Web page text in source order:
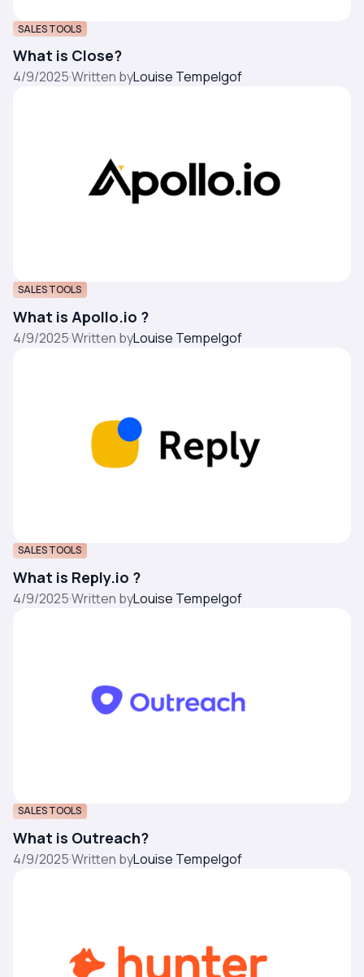
SALES TOOLS
What is Close?
4/9/2025·Written byLouise Tempelgof
SALES TOOLS
What is Apollo.io ?
4/9/2025·Written byLouise Tempelgof
SALES TOOLS
What is Reply.io ?
4/9/2025·Written byLouise Tempelgof
SALES TOOLS
What is Outreach?
4/9/2025·Written byLouise Tempelgof